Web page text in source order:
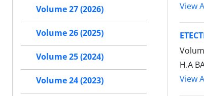
View
H.A
View
Volume 27 (2026)
Volume 26 (2025)
Volume 25 (2024)
Volume 24 (2023)